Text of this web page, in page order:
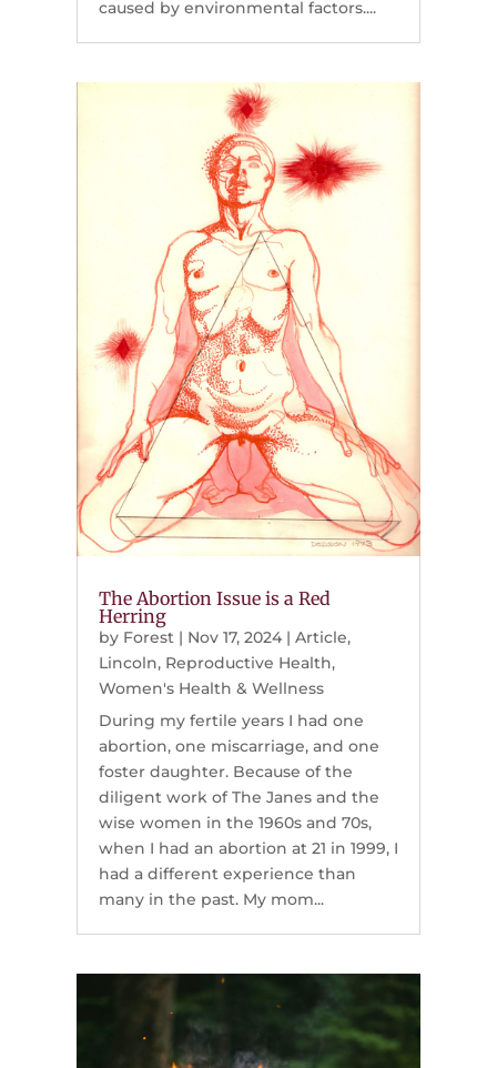
caused by environmental factors....
The Abortion Issue is a Red
Herring
by Forest| Nov 17, 2024| Article,
Lincoln, Reproductive Health,
Women's Health & Wellness
During my fertile years I had one
abortion, one miscarriage, and one
foster daughter. Because of the
diligent work of The Janes and the
wise women in the 1960s and 70s,
when I had an abortion at 21 in 1999, I
had a different experience than
many in the past. My mom...